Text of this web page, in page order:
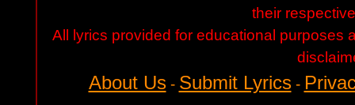
their
All lyrics provided for educational purposes
About Us- Submit Lyrics-